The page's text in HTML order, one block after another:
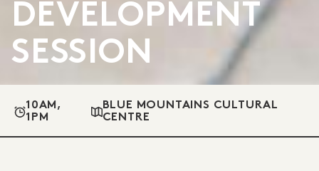
DEVELOPMENT
SESSION
10AM,
1PM
BLUE MOUNTAINS CULTURAL
CENTRE